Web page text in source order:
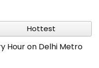
Hottest
Hour on Delhi Metro